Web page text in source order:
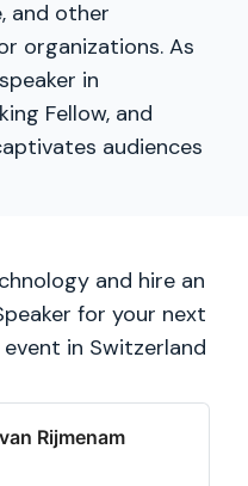
and other
organizations. As
in
Fellow, and
audiences
and hire an
for your next
in Switzerland
Rijmenam